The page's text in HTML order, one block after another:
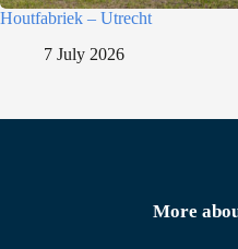
Houtfabriek – Utrecht
7 July 2026
More